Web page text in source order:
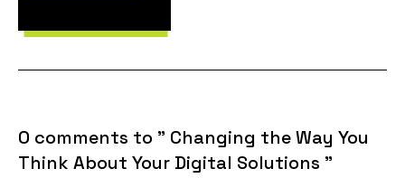
0 comments to " Changing the Way You
Think About Your Digital Solutions "